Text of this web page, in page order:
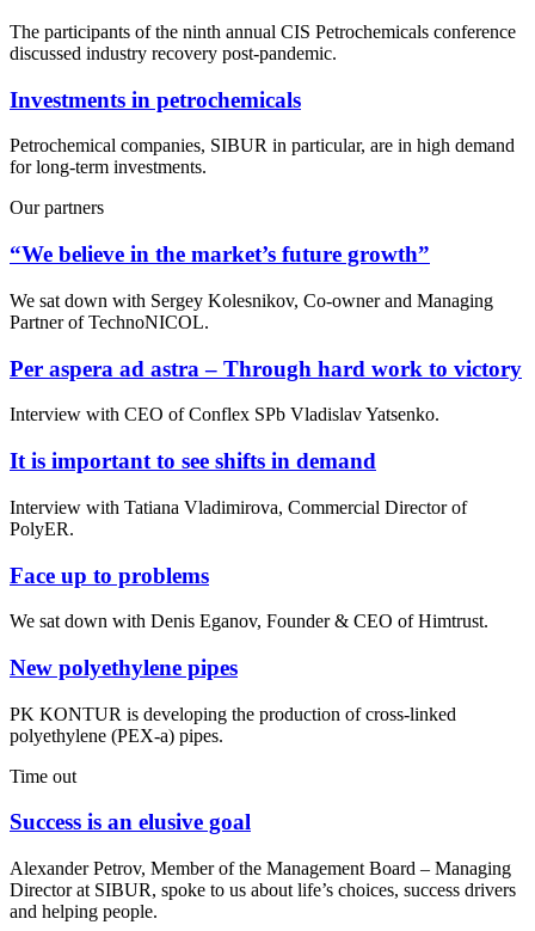
The participants of the ninth annual CIS Petrochemicals conference
discussed industry recovery post-pandemic.
Investments in petrochemicals
Petrochemical companies, SIBUR in particular, are in high demand
for long-term investments.
Our partners
“We believe in the market’s future growth”
We sat down with Sergey Kolesnikov, Co-owner and Managing
Partner of TechnoNICOL.
Per aspera ad astra – Through hard work to victory
Interview with CEO of Conflex SPb Vladislav Yatsenko.
It is important to see shifts in demand
Interview with Tatiana Vladimirova, Commercial Director of
PolyER.
Face up to problems
We sat down with Denis Eganov, Founder & CEO of Himtrust.
New polyethylene pipes
PK KONTUR is developing the production of cross-linked
polyethylene (PEX-a) pipes.
Time out
Success is an elusive goal
Alexander Petrov, Member of the Management Board – Managing
Director at SIBUR, spoke to us about life’s choices, success drivers
and helping people.